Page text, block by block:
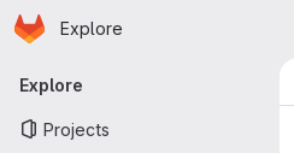
Skip to main content
Homepage
Explore
Primary navigation
Explore
Projects